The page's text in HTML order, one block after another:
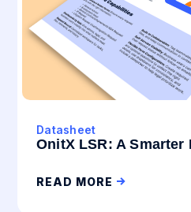
Datasheet
OnitX LSR: A
READ MORE